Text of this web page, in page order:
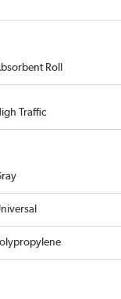
Roll
Traffic